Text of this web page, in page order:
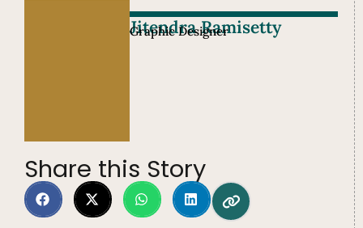
Jitendra Ramisetty
Graphic Designer
Share this Story